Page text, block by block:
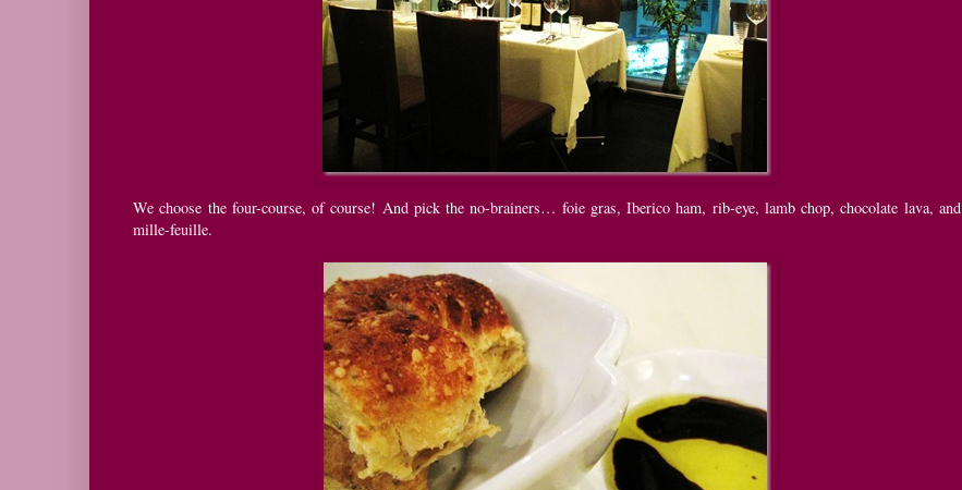
We choose the four-course, of course! And pick the no-brainers… foie gras, Iberico ham, rib-eye, lamb chop, chocolate lava, and
mille-feuille.